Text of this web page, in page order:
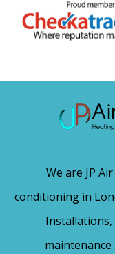
We are JP
conditioning in
Installations,